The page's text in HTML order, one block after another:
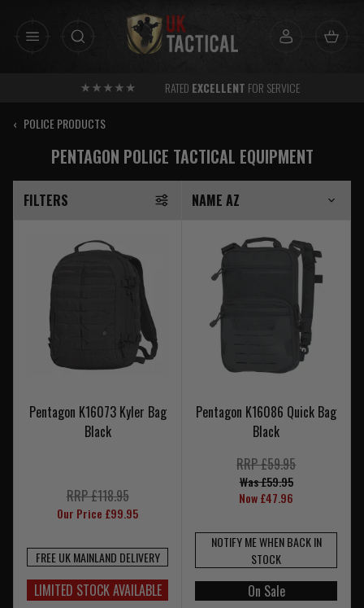
RATED EXCELLENT FOR SERVICE
‹ POLICE PRODUCTS
PENTAGON POLICE TACTICAL EQUIPMENT
FILTERS
Pentagon K16073 Kyler Bag
Black
RRP £118.95
Our Price £99.95
FREE UK MAINLAND DELIVERY
LIMITED STOCK AVAILABLE
Pentagon K16086 Quick Bag
Black
RRP £59.95
Was £59.95
Now £47.96
NOTIFY ME WHEN BACK IN
STOCK
On Sale